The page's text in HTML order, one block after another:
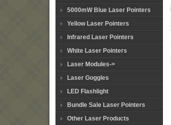
5000mW Blue Laser Pointers
Yellow Laser Pointers
Infrared Laser Pointers
White Laser Pointers
Laser Modules->
Laser Goggles
LED Flashlight
Bundle Sale Laser Pointers
Other Laser Products